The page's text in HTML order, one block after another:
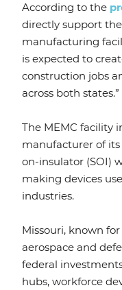
According to the
directly support
manufacturing
is expected to
construction jobs
across both states.”
The MEMC facility
manufacturer of
on-insulator (SOI)
making devices
industries.
Missouri, known
aerospace and
federal
hubs, workforce